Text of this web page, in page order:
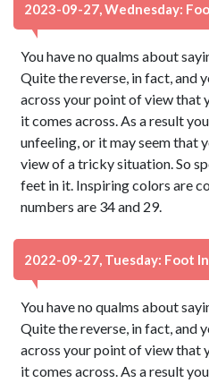
2023-09-27, Wednesday:
You have no qualms about
Quite the reverse, in fact, and
across your point of view that
it comes across. As a result
unfeeling, or it may seem that
view of a tricky situation. So
feet in it. Inspiring colors are
numbers are 34 and 29.
2022-09-27, Tuesday: Foot
You have no qualms about
Quite the reverse, in fact, and
across your point of view that
it comes across. As a result